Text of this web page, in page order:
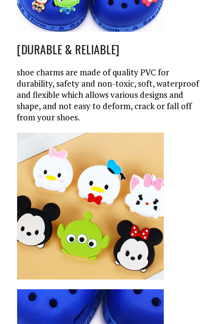
[DURABLE & RELIABLE]
shoe charms are made of quality PVC for
durability, safety and non-toxic, soft, waterproof
and flexible which allows various designs and
shape, and not easy to deform, crack or fall off
from your shoes.